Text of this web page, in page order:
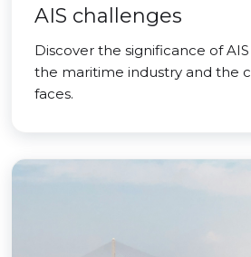
AIS challenges
Discover the significance of
the maritime industry and the
faces.